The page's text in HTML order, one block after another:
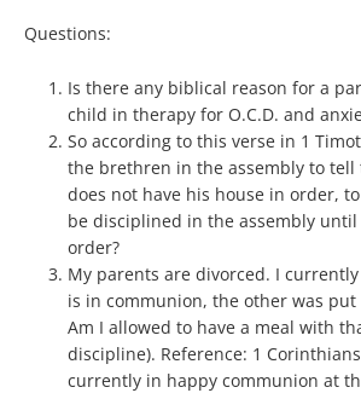
Questions:
Is there any biblical reason for a
child in therapy for O.C.D. and
So according to this verse in 1
the brethren in the assembly to
does not have his house in order,
be disciplined in the assembly
order?
My parents are divorced. I
is in communion, the other was
Am I allowed to have a meal with
discipline). Reference: 1 Corinthians
currently in happy communion at